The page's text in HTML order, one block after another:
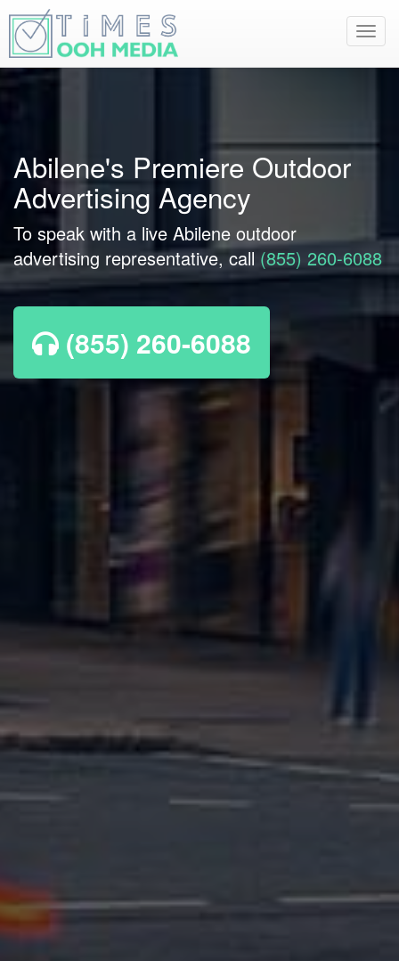
Abilene's Premiere Outdoor
Advertising Agency
To speak with a live Abilene outdoor
advertising representative, call (855) 260-6088
(855) 260-6088